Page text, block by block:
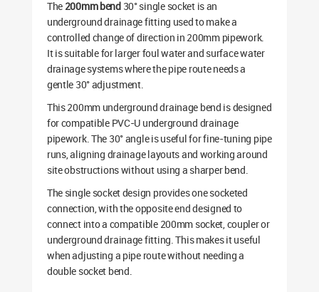
The 200mm bend30° single socket is an
underground drainage fitting used to make a
controlled change of direction in 200mm pipework.
It is suitable for larger foul water and surface water
drainage systems where the pipe route needs a
gentle 30° adjustment.
This 200mm underground drainage bend is designed
for compatible PVC-U underground drainage
pipework. The 30° angle is useful for fine-tuning pipe
runs, aligning drainage layouts and working around
site obstructions without using a sharper bend.
The single socket design provides one socketed
connection, with the opposite end designed to
connect into a compatible 200mm socket, coupler or
underground drainage fitting. This makes it useful
when adjusting a pipe route without needing a
double socket bend.